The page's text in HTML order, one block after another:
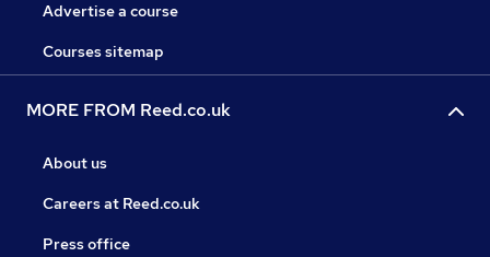
Advertise a course
Courses sitemap
MORE FROM Reed.co.uk
About us
Careers at Reed.co.uk
Press office